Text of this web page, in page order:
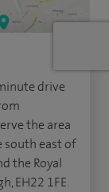
drive
the area
south east of
the Royal
EH22 1FE.